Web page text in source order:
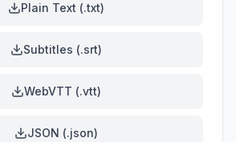
Plain Text (.txt)
Subtitles (.srt)
WebVTT (.vtt)
JSON (.json)